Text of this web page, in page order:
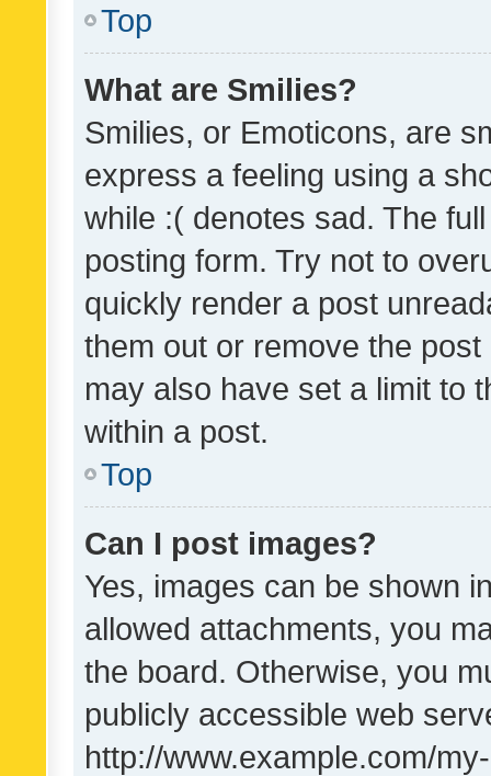
Top
What are Smilies?
Smilies, or Emoticons, are
express a feeling using a
while :( denotes sad. The
posting form. Try not to
quickly render a post
them out or remove the
may also have set a limit to
within a post.
Top
Can I post images?
Yes, images can be shown
allowed attachments, you
the board. Otherwise, you
publicly accessible web
http://www.example.com/